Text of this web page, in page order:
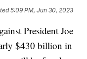
5:09 PM, Jun 30, 2023
President Joe
$430 billion in